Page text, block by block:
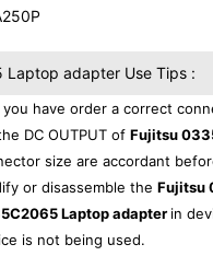
Laptop adapter Use Tips :
you have order a correct
DC OUTPUT of Fujitsu
size are accordant
or disassemble the Fujitsu
Laptop adapter in
is not being used.